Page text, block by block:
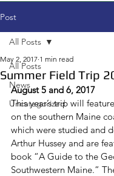
Post
All Posts
News
Uncategorized
All Posts
Summer Field Trip
May 2, 2017 1 min read
August 5 and 6, 2017
This year’s trip will
on the southern Maine
which were studied and
Arthur Hussey and are
book “A Guide to the
Southwestern Maine.”